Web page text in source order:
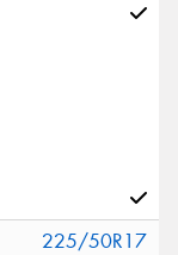
225/50R17